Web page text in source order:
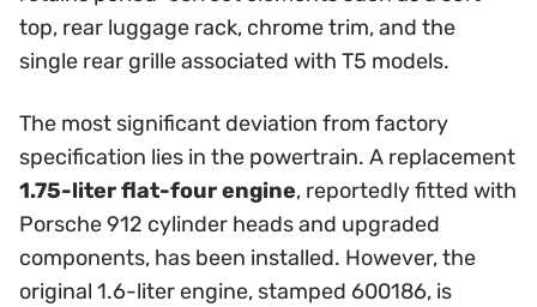
top, rear luggage rack, chrome trim, and the
single rear grille associated with T5 models.
The most significant deviation from factory
specification lies in the powertrain. A replacement
1.75-liter flat-four engine, reportedly fitted with
Porsche 912 cylinder heads and upgraded
components, has been installed. However, the
original 1.6-liter engine, stamped 600186, is